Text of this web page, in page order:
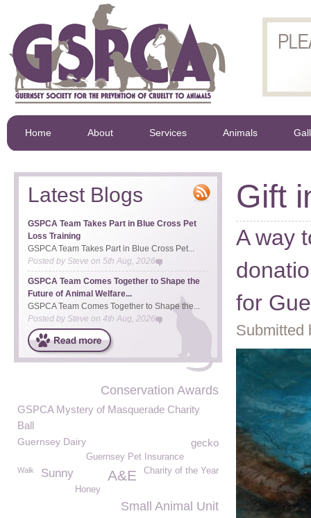
Home About Services Animals
Gift
A way
for
Submitted
Latest Blogs
GSPCA Team Takes Part in Blue Cross Pet
Loss Training
GSPCA Team Takes Part in Blue Cross Pet...
Posted bySteve on 5th Aug, 2026
GSPCA Team Comes Together to Shape the
Future of Animal Welfare...
GSPCA Team Comes Together to Shape the...
Posted by Steve on 4th Aug, 2026
Conservation Awards
GSPCA Mystery of Masquerade Charity
Ball
gecko
Guernsey Dairy
Guernsey Pet Insurance
Charity of the Year
Walk A&E
Sunny
Honey
Small Animal Unit